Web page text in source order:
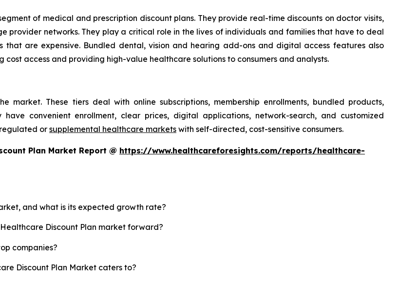
of medical and prescription discount plans. They provide real-time discounts on doctor visits,
provider networks. They play a critical role in the lives of individuals and families that have to deal
that are expensive. Bundled dental, vision and hearing add-ons and digital access features also
access and providing high-value healthcare solutions to consumers and analysts.
market. These tiers deal with online subscriptions, membership enrollments, bundled products,
convenient enrollment, clear prices, digital applications, network-search, and customized
or supplemental healthcare markets with self-directed, cost-sensitive consumers.
Plan Market Report @ https://www.healthcareforesights.com/reports/healthcare-
and what is its expected growth rate?
Discount Plan market forward?
companies?
Discount Plan Market caters to?